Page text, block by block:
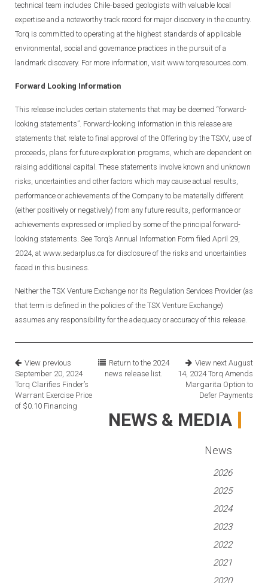
technical team includes Chile-based geologists with valuable local
expertise and a noteworthy track record for major discovery in the country.
Torq is committed to operating at the highest standards of applicable
environmental, social and governance practices in the pursuit of a
landmark discovery. For more information, visit www.torqresources.com.
Forward Looking Information
This release includes certain statements that may be deemed “forward-
looking statements”. Forward-looking information in this release are
statements that relate to final approval of the Offering by the TSXV, use of
proceeds, plans for future exploration programs, which are dependent on
raising additional capital. These statements involve known and unknown
risks, uncertainties and other factors which may cause actual results,
performance or achievements of the Company to be materially different
(either positively or negatively) from any future results, performance or
achievements expressed or implied by some of the principal forward-
looking statements. See Torq’s Annual Information Form filed April 29,
2024, at www.sedarplus.ca for disclosure of the risks and uncertainties
faced in this business.
Neither the TSX Venture Exchange nor its Regulation Services Provider (as
that term is defined in the policies of the TSX Venture Exchange)
assumes any responsibility for the adequacy or accuracy of this release.
View previous
September 20, 2024
Torq Clarifies Finder’s
Warrant Exercise Price
of $0.10 Financing
Return to the 2024
news release list.
View next August
14, 2024Torq Amends
Margarita Option to
Defer Payments
NEWS & MEDIA
News
2026
2025
2024
2023
2022
2021
2020